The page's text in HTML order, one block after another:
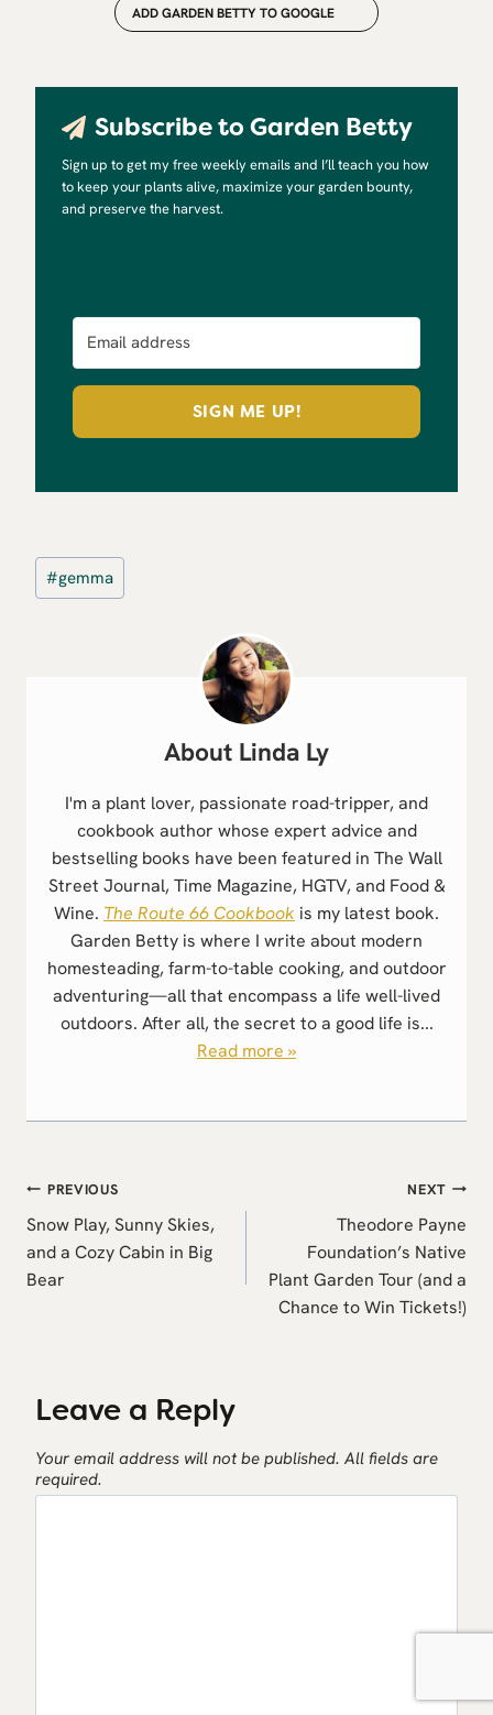
ADD GARDEN BETTY TO GOOGLE
Subscribe to Garden Betty
Sign up to get my free weekly emails and I’ll teach you how
to keep your plants alive, maximize your garden bounty,
and preserve the harvest.
SIGN ME UP!
Post
Tags:
#gemma
Linda Ly
I'm a plant lover, passionate road-tripper, and
cookbook author whose expert advice and
bestselling books have been featured in The Wall
Street Journal, Time Magazine, HGTV, and Food &
Wine. The Route 66 Cookbook is my latest book.
Garden Betty is where I write about modern
homesteading, farm-to-table cooking, and outdoor
adventuring—all that encompass a life well-lived
outdoors. After all, the secret to a good life is...
Read more »
Post
navigation
PREVIOUS
Snow Play, Sunny Skies,
and a Cozy Cabin in Big
Bear
NEXT
Theodore Payne
Foundation’s Native
Plant Garden Tour (and a
Chance to Win Tickets!)
Leave a Reply
Your email address will not be published. All fields are
required.